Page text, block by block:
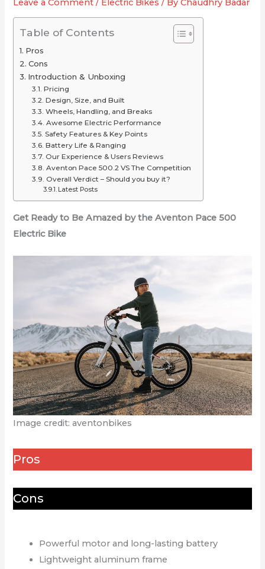
Leave a Comment / Electric Bikes / ByChaudhry Badar
Table of Contents
Pros
Cons
Introduction & Unboxing
Pricing
Design, Size, and Built
Wheels, Handling, and Breaks
Awesome Electric Performance
Safety Features & Key Points
Battery Life & Ranging
Our Experience & Users Reviews
Aventon Pace 500.2 VS The Competition
Overall Verdict – Should you buy it?
Latest Posts
Get Ready to Be Amazed by the Aventon Pace 500
Electric Bike
Image credit: aventonbikes
Pros
Cons
Powerful motor and long-lasting battery
Lightweight aluminum frame
2025
or
Just
Overrated
for
Your